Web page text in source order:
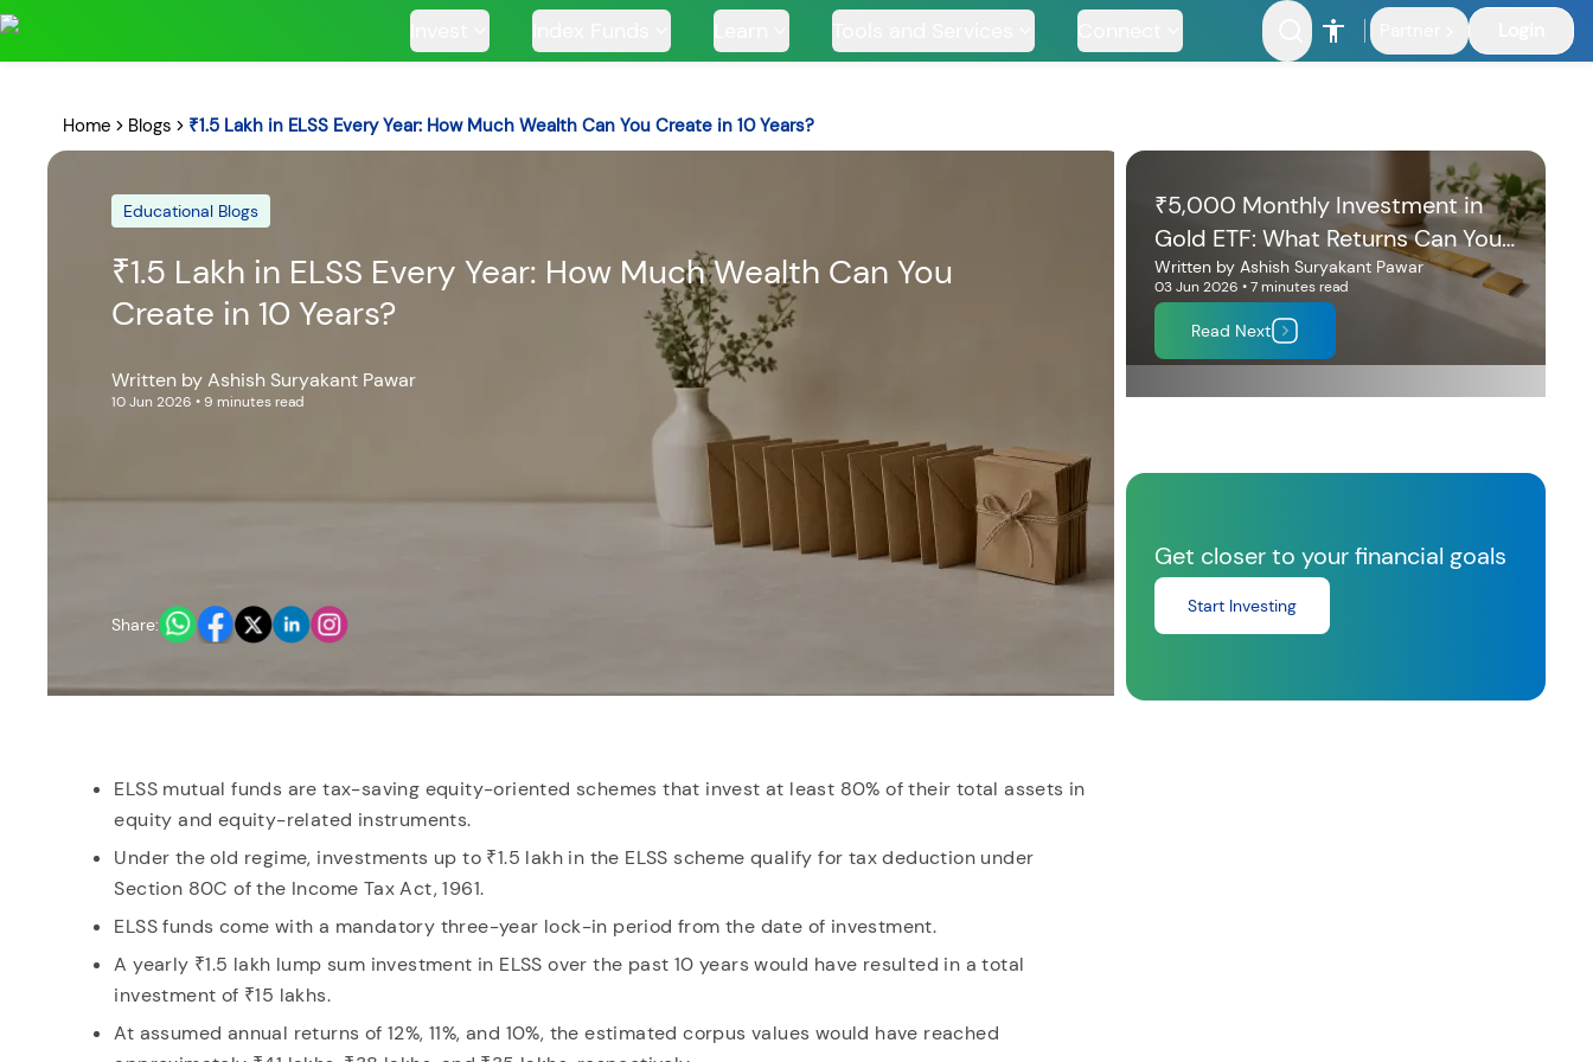
Tata Large & Mid
Cap Fund
Tata Infrastructure
Home Blogs ₹1.5 Lakh in ELSS Every Year: How Much Wealth Can You Create in 10 Years?
Educational Blogs
₹1.5 Lakh in ELSS Every Year: How Much Wealth Can You
Create in 10 Years?
Written byAshish Suryakant Pawar
10 Jun 2026 • 9 minutes read
Share:
ELSS mutual funds are tax-saving equity-oriented schemes that invest at least 80% of their total assets in
equity and equity-related instruments.
Under the old regime, investments up to ₹1.5 lakh in the ELSS scheme qualify for tax deduction under
Section 80C of the Income Tax Act, 1961.
ELSS funds come with a mandatory three-year lock-in period from the date of investment.
A yearly ₹1.5 lakh lump sum investment in ELSS over the past 10 years would have resulted in a total
investment of ₹15 lakhs.
At assumed annual returns of 12%, 11%, and 10%, the estimated corpus values would have reached
₹5,000 Monthly Investment in
Gold ETF: What Returns Can You
Expect in 10 Years?
Written by Ashish Suryakant Pawar
03 Jun 2026 •7 minutesread
Read Next
Get closer to your financial goals
Start Investing